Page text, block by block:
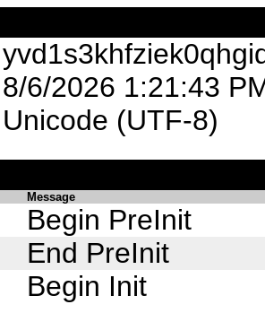
8/6/2026 1:21:43
Unicode (UTF-8)
Message
Begin PreInit
End PreInit
Begin Init